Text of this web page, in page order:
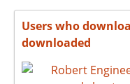
Users who
downloaded